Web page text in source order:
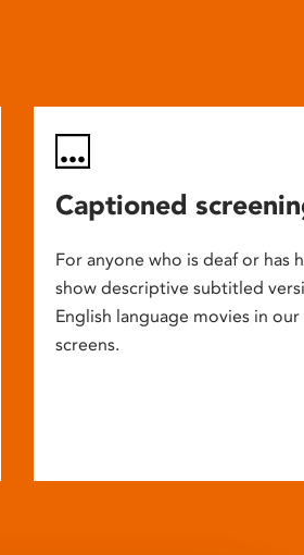
Captioned
For anyone who is deaf or has
show descriptive subtitled
English language movies in
screens.